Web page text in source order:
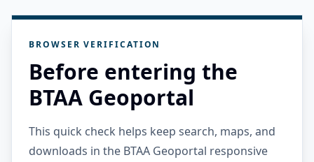
BROWSER VERIFICATION
Before entering the
BTAA Geoportal
This quick check helps keep search, maps, and
downloads in the BTAA Geoportal responsive